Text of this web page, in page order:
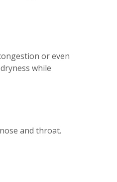
or even
while
and throat.